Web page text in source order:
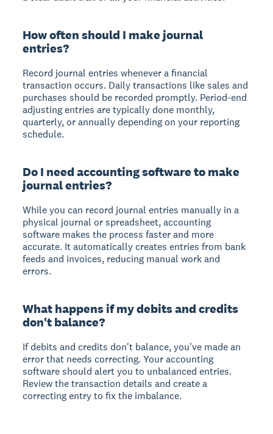
How often should I make journal
entries?
Record journal entries whenever a financial
transaction occurs. Daily transactions like sales and
purchases should be recorded promptly. Period-end
adjusting entries are typically done monthly,
quarterly, or annually depending on your reporting
schedule.
Do I need accounting software to make
journal entries?
While you can record journal entries manually in a
physical journal or spreadsheet, accounting
software makes the process faster and more
accurate. It automatically creates entries from bank
feeds and invoices, reducing manual work and
errors.
What happens if my debits and credits
don't balance?
If debits and credits don't balance, you've made an
error that needs correcting. Your accounting
software should alert you to unbalanced entries.
Review the transaction details and create a
correcting entry to fix the imbalance.